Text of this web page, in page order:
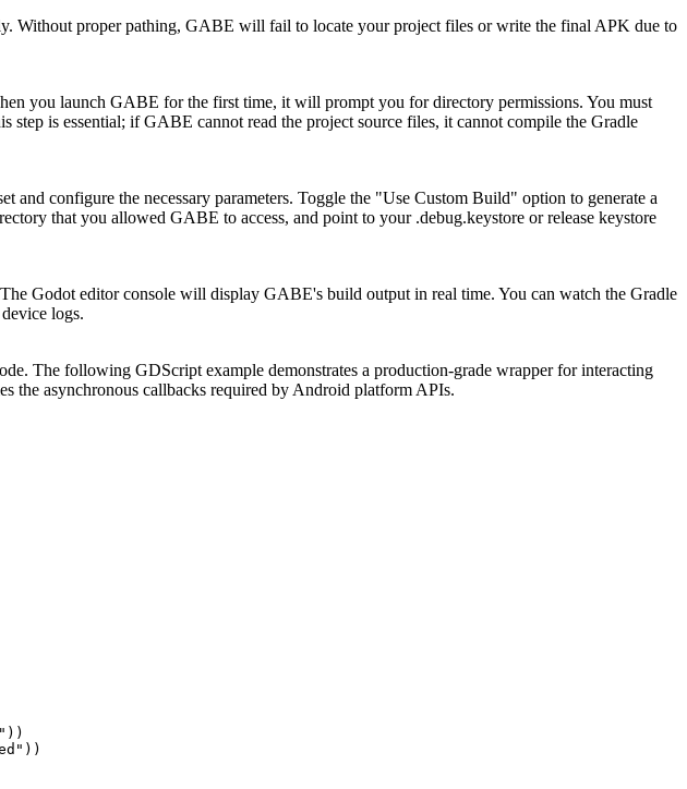
Without proper pathing, GABE will fail to locate your project files or write the final APK due to
you launch GABE for the first time, it will prompt you for directory permissions. You must
step is essential; if GABE cannot read the project source files, it cannot compile the Gradle
and configure the necessary parameters. Toggle the "Use Custom Build" option to generate a
that you allowed GABE to access, and point to your .debug.keystore or release keystore
Godot editor console will display GABE's build output in real time. You can watch the Gradle
logs.
The following GDScript example demonstrates a production-grade wrapper for interacting
the asynchronous callbacks required by Android platform APIs.